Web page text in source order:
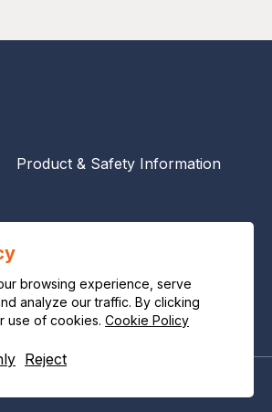
Product & Safety Information
browsing experience, serve
analyze our traffic. By clicking
use of cookies. Cookie Policy
Reject